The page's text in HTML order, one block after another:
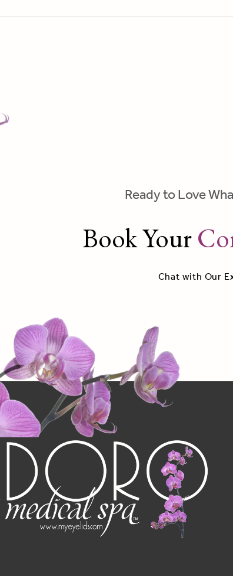
Ready to Love
Book Your
Chat with Our